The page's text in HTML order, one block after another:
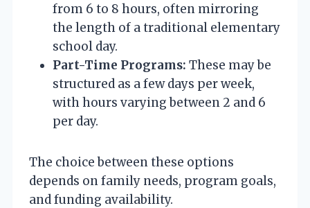
from 6 to 8 hours, often mirroring
the length of a traditional elementary
school day.
Part-Time Programs: These may be
structured as a few days per week,
with hours varying between 2 and 6
per day.
The choice between these options
depends on family needs, program goals,
and funding availability.